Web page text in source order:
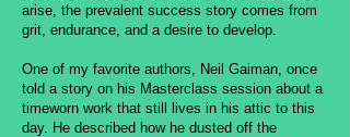
arise, the prevalent success story comes from
grit, endurance, and a desire to develop.
One of my favorite authors, Neil Gaiman, once
told a story on his Masterclass session about a
timeworn work that still lives in his attic to this
day. He described how he dusted off the